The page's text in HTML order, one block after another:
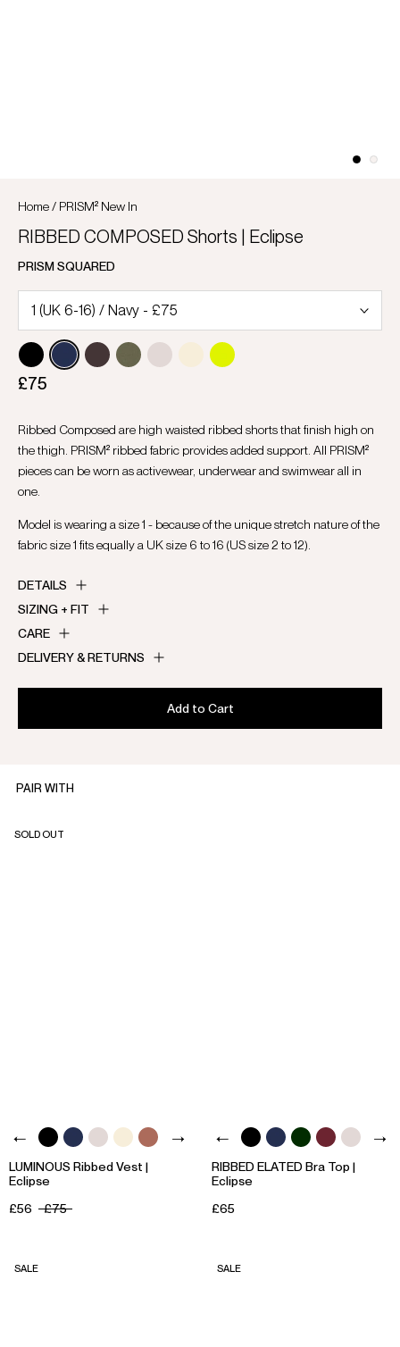
Home/ PRISM² New In
RIBBED COMPOSED Shorts | Eclipse
PRISM SQUARED
£75
Ribbed Composed are high waisted ribbed shorts that finish high on
the thigh. PRISM² ribbed fabric provides added support. All PRISM²
pieces can be worn as activewear, underwear and swimwear all in
one.
Model is wearing a size 1 - because of the unique stretch nature of the
fabric size 1 fits equally a UK size 6 to 16 (US size 2 to 12).
DETAILS
SIZING + FIT
CARE
DELIVERY & RETURNS
Add to Cart
PAIR WITH
SOLD OUT
LUMINOUS Ribbed Vest |
Eclipse
£56
£75
RIBBED ELATED Bra Top |
Eclipse
£65
SALE SALE